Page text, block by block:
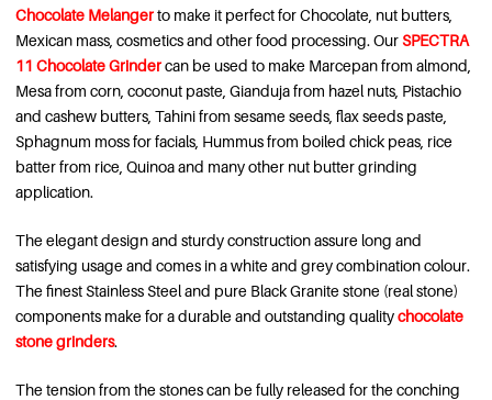
Chocolate Melangerto make it perfect for Chocolate, nut butters,
Mexican mass, cosmetics and other food processing. OurSPECTRA
11 Chocolate Grindercan be used to make Marcepan from almond,
Mesa from corn, coconut paste, Gianduja from hazel nuts, Pistachio
and cashew butters, Tahini from sesame seeds, flax seeds paste,
Sphagnum moss for facials, Hummus from boiled chick peas, rice
batter from rice, Quinoa and many other nut butter grinding
application.
The elegant design and sturdy construction assure long and
satisfying usage and comes in a white and grey combination colour.
The finest Stainless Steel and pure Black Granite stone (real stone)
components make for a durable and outstanding qualitychocolate
stone grinders.
The tension from the stones can be fully released for the conching